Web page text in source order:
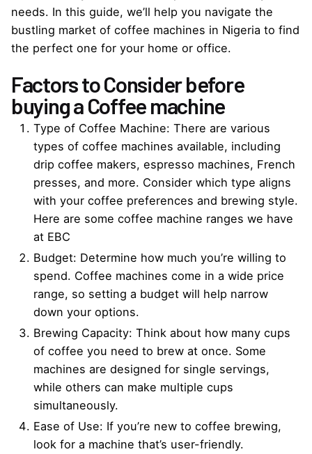
needs. In this guide, we’ll help you navigate the
bustling market of coffee machines in Nigeria to find
the perfect one for your home or office.
Factors to Consider before
buying a Coffee machine
Type of Coffee Machine: There are various
types of coffee machines available, including
drip coffee makers, espresso machines, French
presses, and more. Consider which type aligns
with your coffee preferences and brewing style.
Here are some coffee machine ranges we have
at EBC
Budget: Determine how much you’re willing to
spend. Coffee machines come in a wide price
range, so setting a budget will help narrow
down your options.
Brewing Capacity: Think about how many cups
of coffee you need to brew at once. Some
machines are designed for single servings,
while others can make multiple cups
simultaneously.
Ease of Use: If you’re new to coffee brewing,
look for a machine that’s user-friendly.